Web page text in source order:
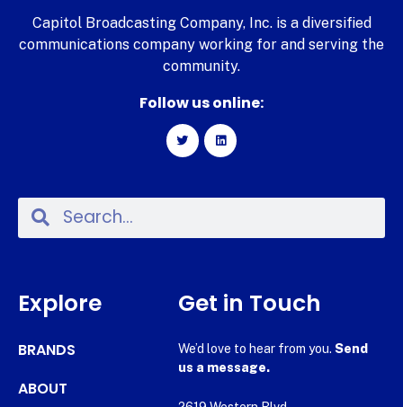
Capitol Broadcasting Company, Inc. is a diversified
communications company working for and serving the
community.
Follow us online:
Explore
BRANDS
ABOUT
Get in Touch
We’d love to hear from you. Send
us a message.